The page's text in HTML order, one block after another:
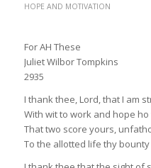
HOPE AND MOTIVATION
For AH These
Juliet Wilbor Tompkins
2935
I thank thee, Lord, that I am
With wit to work and hope
That two score yours,
To the allotted life thy bounty